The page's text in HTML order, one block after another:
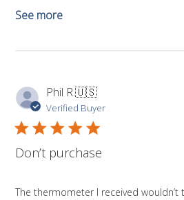
See more
Phil R.🇺🇸
Verified Buyer
Don’t purchase
The thermometer I received